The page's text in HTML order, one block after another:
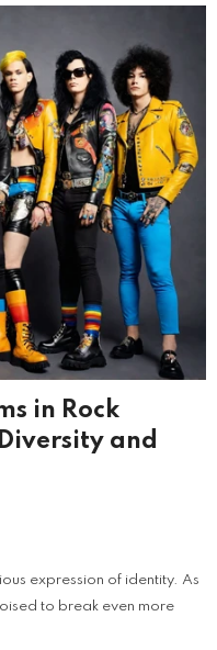
in Rock
and
expression of identity. As
to break even more